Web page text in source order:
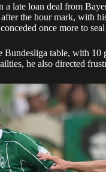
a late loan deal from
the hour mark, with
once more to
Bundesliga table, with
he also directed